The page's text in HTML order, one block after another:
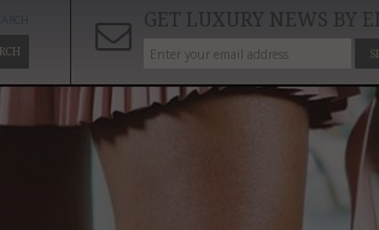
GET LUXURY NEWS BY